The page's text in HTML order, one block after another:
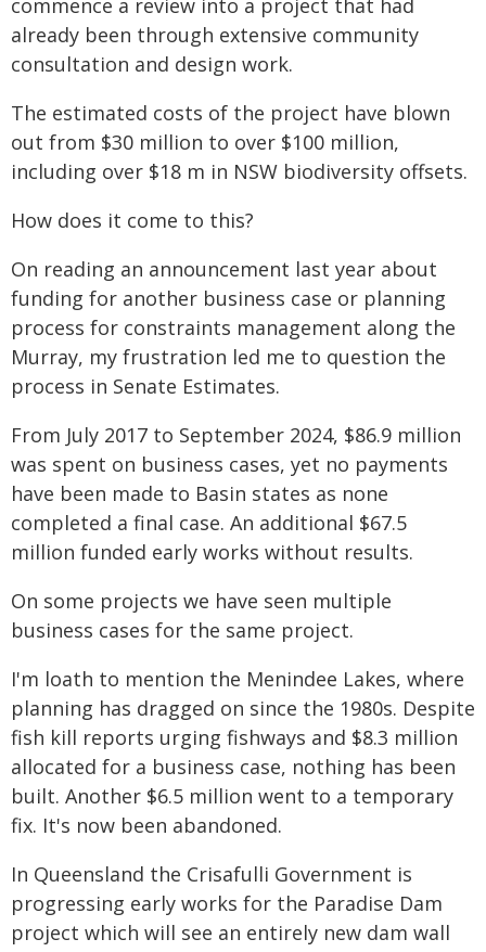
commence a review into a project that had
already been through extensive community
consultation and design work.
The estimated costs of the project have blown
out from $30 million to over $100 million,
including over $18 m in NSW biodiversity offsets.
How does it come to this?
On reading an announcement last year about
funding for another business case or planning
process for constraints management along the
Murray, my frustration led me to question the
process in Senate Estimates.
From July 2017 to September 2024, $86.9 million
was spent on business cases, yet no payments
have been made to Basin states as none
completed a final case. An additional $67.5
million funded early works without results.
On some projects we have seen multiple
business cases for the same project.
I'm loath to mention the Menindee Lakes, where
planning has dragged on since the 1980s. Despite
fish kill reports urging fishways and $8.3 million
allocated for a business case, nothing has been
built. Another $6.5 million went to a temporary
fix. It's now been abandoned.
In Queensland the Crisafulli Government is
progressing early works for the Paradise Dam
project which will see an entirely new dam wall